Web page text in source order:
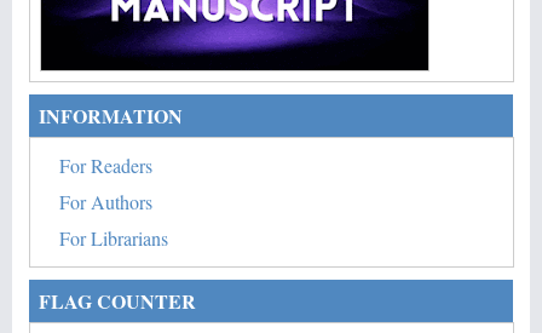
INFORMATION
For Readers
For Authors
For Librarians
FLAG COUNTER